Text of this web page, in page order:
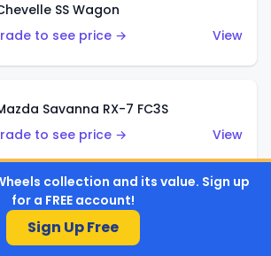
SS Wagon
to see price →
View
Savanna RX-7 FC3S
to see price →
View
C7 Z06
to see price →
collection and its value. Sign up
for a FREE account!
Sign Up Free